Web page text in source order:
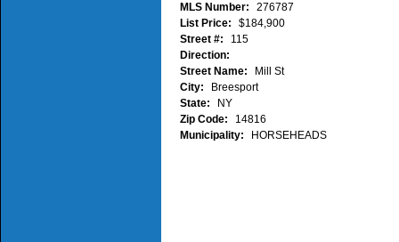
MLS Number:
276787
List Price:
$184,900
Street #:
115
Direction:
Street Name:
Mill St
City:
Breesport
State:
NY
Zip Code:
14816
Municipality:
HORSEHEADS